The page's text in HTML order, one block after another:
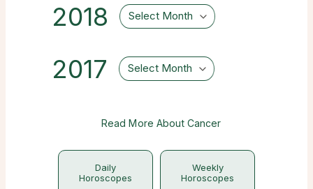
2018 Select Month
2017 Select Month
Read More About Cancer
Daily
Horoscopes
Weekly
Horoscopes